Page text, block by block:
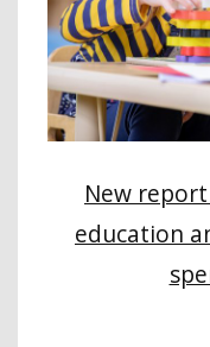
New
education